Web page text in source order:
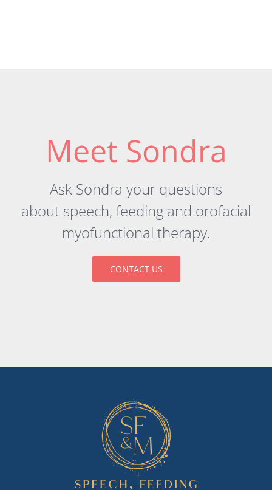
Meet Sondra
Ask Sondra your questions
about speech, feeding and orofacial
myofunctional therapy.
CONTACT US